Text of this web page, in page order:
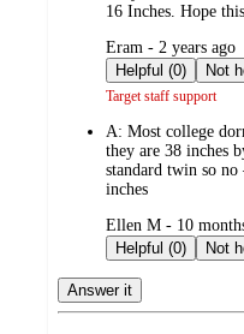
16 Inches. Hope
submitted
by
Eram - 2 years ago
Helpful (0)
Target staff support
A: Most college
they are 38 inches
standard twin so
inches
submitted
by
Ellen M - 10
Helpful (0)
Answer it